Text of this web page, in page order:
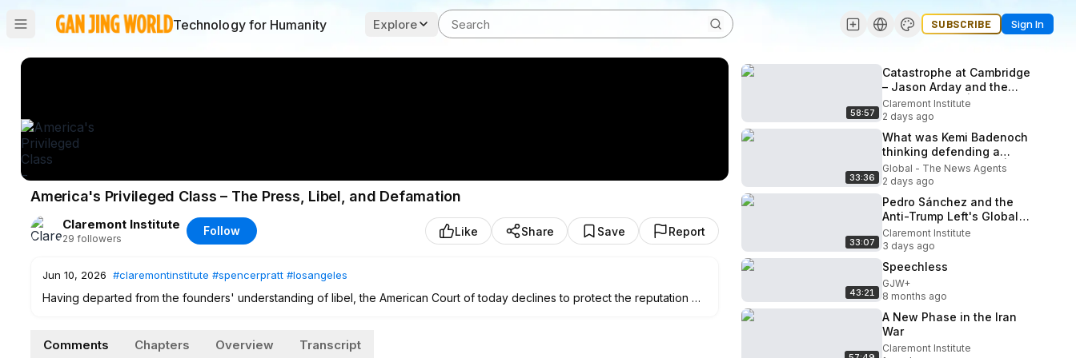
Technology for Humanity Explore SUBSCRIBE Sign In
America's Privileged Class – The Press, Libel, and Defamation
Claremont Institute
29 followers
Follow Like Share Save Report
Jun 10, 2026 #claremontinstitute #spencerpratt #losangeles
Having departed from the founders' understanding of libel, the American Court of today declines to protect the reputation of
of older principles. Meanwhile, Spencer Pratt narrowly lost to Democratic Socialist Nithya Raman in the L.A. mayoral race
Comments Chapters Overview Transcript
58:57
Catastrophe at Cambridge
– Jason Arday and the
Scandal at DEI | The
American Mind Podcast
Claremont Institute
2 days ago
33:36
What was Kemi Badenoch
thinking defending a
convicted neo-Nazi? | The
News Agents
Global - The News Agents
2 days ago
33:07
Pedro Sánchez and the
Anti-Trump Left's Global
Coalition | The Close Read
Ep. 72
Claremont Institute
3 days ago
43:21
Speechless
GJW+
8 months ago
A New Phase in the Iran
War
Claremont Institute